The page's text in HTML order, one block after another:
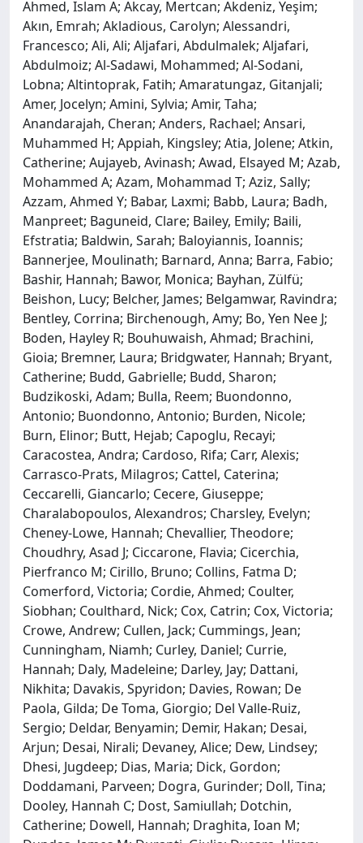
Ahmed, Islam A; Akcay, Mertcan; Akdeniz, Yeşim;
Akın, Emrah; Akladious, Carolyn; Alessandri,
Francesco; Ali, Ali; Aljafari, Abdulmalek; Aljafari,
Abdulmoiz; Al-Sadawi, Mohammed; Al-Sodani,
Lobna; Altintoprak, Fatih; Amaratungaz, Gitanjali;
Amer, Jocelyn; Amini, Sylvia; Amir, Taha;
Anandarajah, Cheran; Anders, Rachael; Ansari,
Muhammed H; Appiah, Kingsley; Atia, Jolene; Atkin,
Catherine; Aujayeb, Avinash; Awad, Elsayed M; Azab,
Mohammed A; Azam, Mohammad T; Aziz, Sally;
Azzam, Ahmed Y; Babar, Laxmi; Babb, Laura; Badh,
Manpreet; Baguneid, Clare; Bailey, Emily; Baili,
Efstratia; Baldwin, Sarah; Baloyiannis, Ioannis;
Bannerjee, Moulinath; Barnard, Anna; Barra, Fabio;
Bashir, Hannah; Bawor, Monica; Bayhan, Zülfü;
Beishon, Lucy; Belcher, James; Belgamwar, Ravindra;
Bentley, Corrina; Birchenough, Amy; Bo, Yen Nee J;
Boden, Hayley R; Bouhuwaish, Ahmad; Brachini,
Gioia; Bremner, Laura; Bridgwater, Hannah; Bryant,
Catherine; Budd, Gabrielle; Budd, Sharon;
Budzikoski, Adam; Bulla, Reem; Buondonno,
Antonio; Buondonno, Antonio; Burden, Nicole;
Burn, Elinor; Butt, Hejab; Capoglu, Recayi;
Caracostea, Andra; Cardoso, Rifa; Carr, Alexis;
Carrasco-Prats, Milagros; Cattel, Caterina;
Ceccarelli, Giancarlo; Cecere, Giuseppe;
Charalabopoulos, Alexandros; Charsley, Evelyn;
Cheney-Lowe, Hannah; Chevallier, Theodore;
Choudhry, Asad J; Ciccarone, Flavia; Cicerchia,
Pierfranco M; Cirillo, Bruno; Collins, Fatma D;
Comerford, Victoria; Cordie, Ahmed; Coulter,
Siobhan; Coulthard, Nick; Cox, Catrin; Cox, Victoria;
Crowe, Andrew; Cullen, Jack; Cummings, Jean;
Cunningham, Niamh; Curley, Daniel; Currie,
Hannah; Daly, Madeleine; Darley, Jay; Dattani,
Nikhita; Davakis, Spyridon; Davies, Rowan; De
Paola, Gilda; De Toma, Giorgio; Del Valle-Ruiz,
Sergio; Deldar, Benyamin; Demir, Hakan; Desai,
Arjun; Desai, Nirali; Devaney, Alice; Dew, Lindsey;
Dhesi, Jugdeep; Dias, Maria; Dick, Gordon;
Doddamani, Parveen; Dogra, Gurinder; Doll, Tina;
Dooley, Hannah C; Dost, Samiullah; Dotchin,
Catherine; Dowell, Hannah; Draghita, Ioan M;